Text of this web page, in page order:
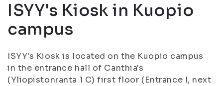
ISYY's Kiosk in Kuopio
campus
ISYY's Kiosk is located on the Kuopio campus
in the entrance hall of Canthia's
(Yliopistonranta 1 C) first floor (Entrance I, next